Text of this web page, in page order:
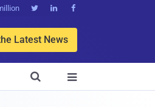
  
Latest News

